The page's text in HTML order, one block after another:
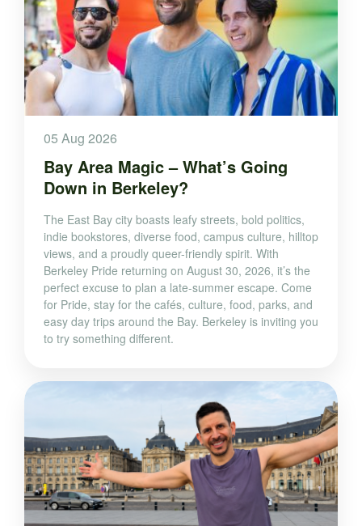
05 Aug 2026
Bay Area Magic – What’s Going
Down in Berkeley?
The East Bay city boasts leafy streets, bold politics,
indie bookstores, diverse food, campus culture, hilltop
views, and a proudly queer-friendly spirit. With
Berkeley Pride returning on August 30, 2026, it’s the
perfect excuse to plan a late-summer escape. Come
for Pride, stay for the cafés, culture, food, parks, and
easy day trips around the Bay. Berkeley is inviting you
to try something different.